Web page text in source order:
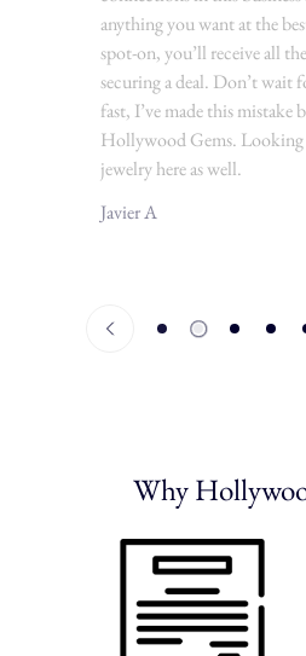
anything you want at the best
spot-on, you’ll receive all the deets,
securing a deal. Don’t wait for too
fast, I’ve made this mistake but still
Hollywood Gems. Looking
jewelry here as well.
Why